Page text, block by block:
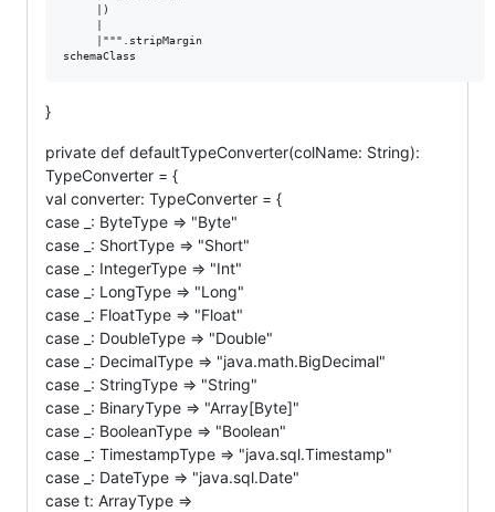
     |)
     |""".stripMargin
}
private def defaultTypeConverter(colName: String):
TypeConverter = {
val converter: TypeConverter = {
case _: ByteType => "Byte"
case _: ShortType => "Short"
case _: IntegerType => "Int"
case _: LongType => "Long"
case _: FloatType => "Float"
case _: DoubleType => "Double"
case _: DecimalType => "java.math.BigDecimal"
case _: StringType => "String"
case _: BinaryType => "Array[Byte]"
case _: BooleanType => "Boolean"
case _: TimestampType => "java.sql.Timestamp"
case _: DateType => "java.sql.Date"
case t: ArrayType =>